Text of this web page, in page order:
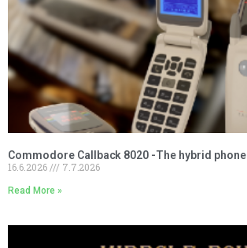
Commodore Callback 8020 -The hybrid phone
16.6.2026
7.7.2026
Read More »